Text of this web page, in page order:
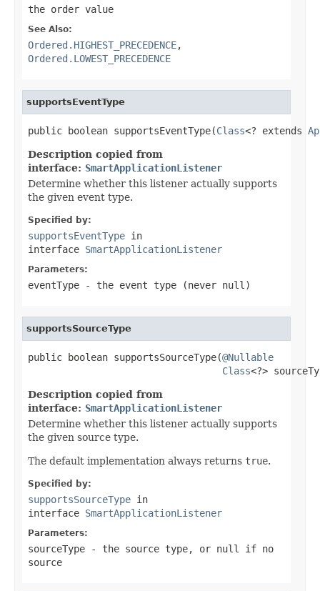
the order value
See Also:
Ordered.HIGHEST_PRECEDENCE,
Ordered.LOWEST_PRECEDENCE
supportsEventType
public boolean supportsEventType(Class<? extends
Description copied from
interface: SmartApplicationListener
Determine whether this listener actually supports
the given event type.
Specified by:
supportsEventType in
interface SmartApplicationListener
Parameters:
eventType - the event type (never null )
supportsSourceType
public boolean supportsSourceType(@Nullable
Class<?>
Description copied from
interface: SmartApplicationListener
Determine whether this listener actually supports
the given source type.
The default implementation always returns true.
Specified by:
supportsSourceType in
interface SmartApplicationListener
Parameters:
sourceType - the source type, or null
if no
source